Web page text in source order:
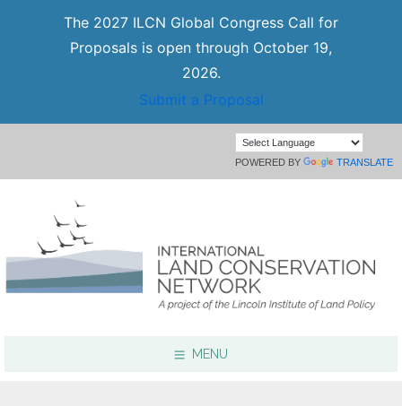
The 2027 ILCN Global Congress Call for
Proposals is open through October 19,
2026.
Submit a Proposal
POWERED BY TRANSLATE
MENU